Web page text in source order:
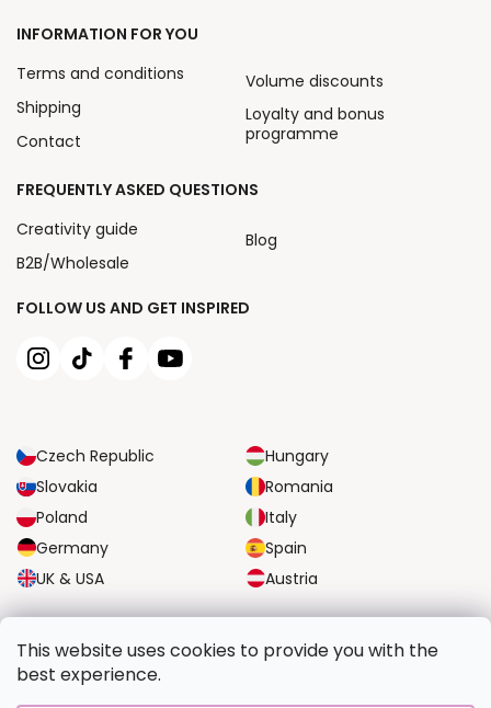
This website uses cookies to provide you with the
best experience.
FOLLOW US AND GET INSPIRED
Czech Republic
Hungary
Slovakia
Romania
Poland
Italy
Germany
Spain
UK & USA
Austria
INFORMATION FOR YOU
Terms and conditions
Shipping
Contact
Volume discounts
Loyalty and bonus
programme
FREQUENTLY ASKED QUESTIONS
Creativity guide
B2B/Wholesale
Blog
RELIABLE TRANSPORT OPTIONS